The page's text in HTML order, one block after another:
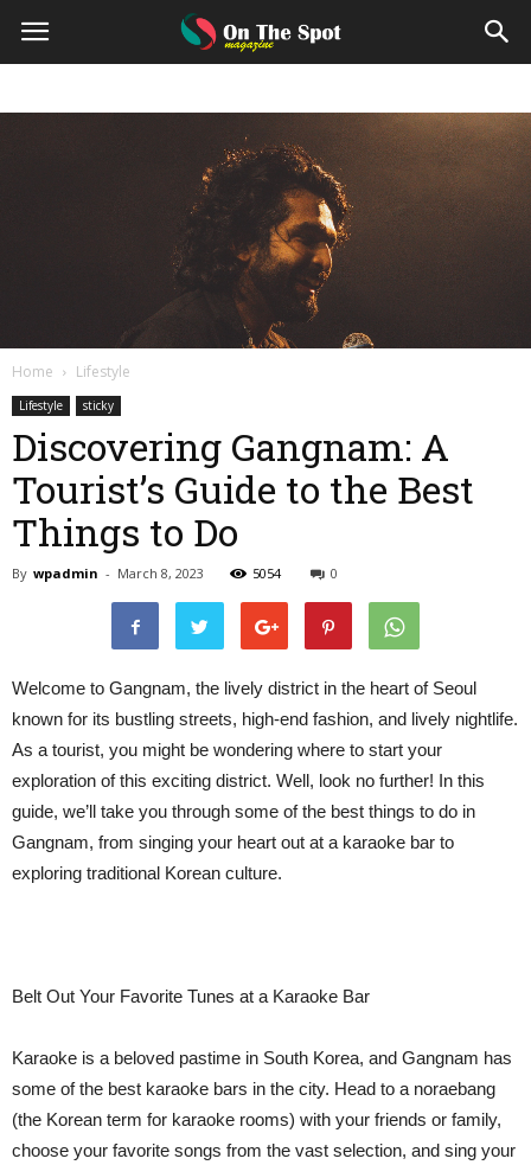
On
Home Lifestyle
Lifestyle sticky
Discovering Gangnam: A
Tourist’s Guide to the Best
Things to Do
By wpadmin - March 8, 2023 5054 0
Welcome to Gangnam, the lively district in the heart of Seoul
known for its bustling streets, high-end fashion, and lively nightlife.
As a tourist, you might be wondering where to start your
exploration of this exciting district. Well, look no further! In this
guide, we’ll take you through some of the best things to do in
Gangnam, from singing your heart out at a karaoke bar to
exploring traditional Korean culture.
Belt Out Your Favorite Tunes at a Karaoke Bar
Karaoke is a beloved pastime in South Korea, and Gangnam has
some of the best karaoke bars in the city. Head to a noraebang
(the Korean term for karaoke rooms) with your friends or family,
choose your favorite songs from the vast selection, and sing your